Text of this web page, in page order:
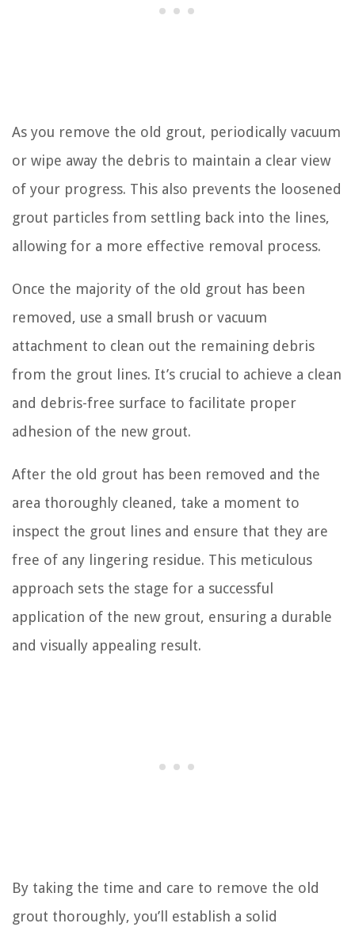
As you remove the old grout, periodically vacuum
or wipe away the debris to maintain a clear view
of your progress. This also prevents the loosened
grout particles from settling back into the lines,
allowing for a more effective removal process.
Once the majority of the old grout has been
removed, use a small brush or vacuum
attachment to clean out the remaining debris
from the grout lines. It’s crucial to achieve a clean
and debris-free surface to facilitate proper
adhesion of the new grout.
After the old grout has been removed and the
area thoroughly cleaned, take a moment to
inspect the grout lines and ensure that they are
free of any lingering residue. This meticulous
approach sets the stage for a successful
application of the new grout, ensuring a durable
and visually appealing result.
By taking the time and care to remove the old
grout thoroughly, you’ll establish a solid